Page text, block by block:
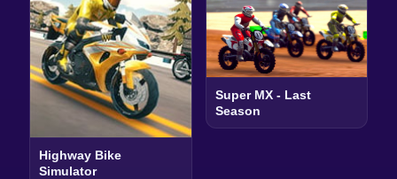
Highway Bike
Simulator
Super MX - Last
Season